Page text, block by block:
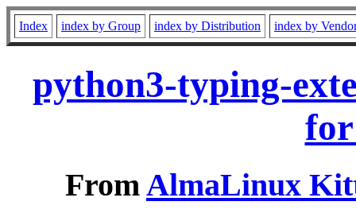
Index index by Group index by Distribution index by
python3-typing-
FromAlmaLinux